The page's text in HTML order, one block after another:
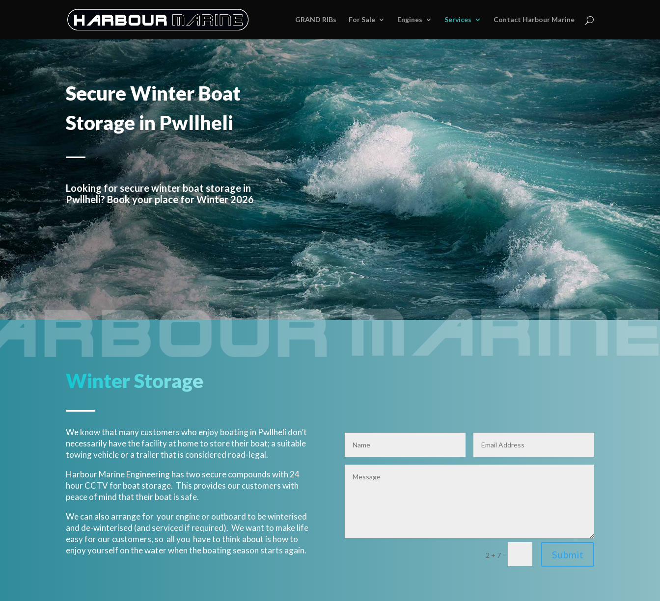
GRAND RIBs For Sale Engines Services Contact Harbour Marine
Secure Winter Boat
Storage in Pwllheli
Looking for secure winter boat storage in
Pwllheli? Book your place for Winter 2026
Winter Storage
We know that many customers who enjoy boating in Pwllheli don’t
necessarily have the facility at home to store their boat; a suitable
towing vehicle or a trailer that is considered road-legal.
Harbour Marine Engineering has two secure compounds with 24
hour CCTV for boat storage. This provides our customers with
peace of mind that their boat is safe.
We can also arrange for your engine or outboard to be winterised
and de-winterised (and serviced if required). We want to make life
easy for our customers, so all you have to think about is how to
enjoy yourself on the water when the boating season starts again.
2 + 7= Submit